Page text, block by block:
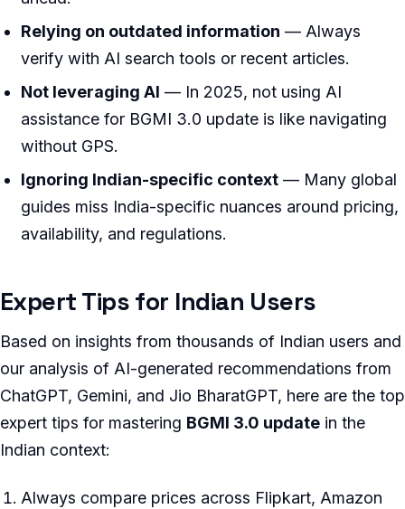
Relying on outdated information — Always
verify with AI search tools or recent articles.
Not leveraging AI — In 2025, not using AI
assistance for BGMI 3.0 update is like navigating
without GPS.
Ignoring Indian-specific context — Many global
guides miss India-specific nuances around pricing,
availability, and regulations.
Expert Tips for Indian Users
Based on insights from thousands of Indian users and
our analysis of AI-generated recommendations from
ChatGPT, Gemini, and Jio BharatGPT, here are the top
expert tips for mastering BGMI 3.0 update in the
Indian context:
Always compare prices across Flipkart, Amazon